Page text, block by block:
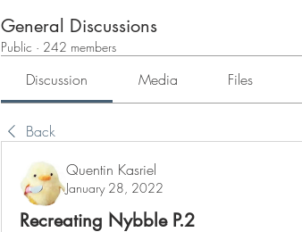
General Discussions
Public · 242 members
Discussion Media Files
Back
Quentin Kasriel
January 28, 2022
Recreating Nybble P.2